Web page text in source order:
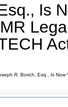
Is
R. Borich, Esq., Is